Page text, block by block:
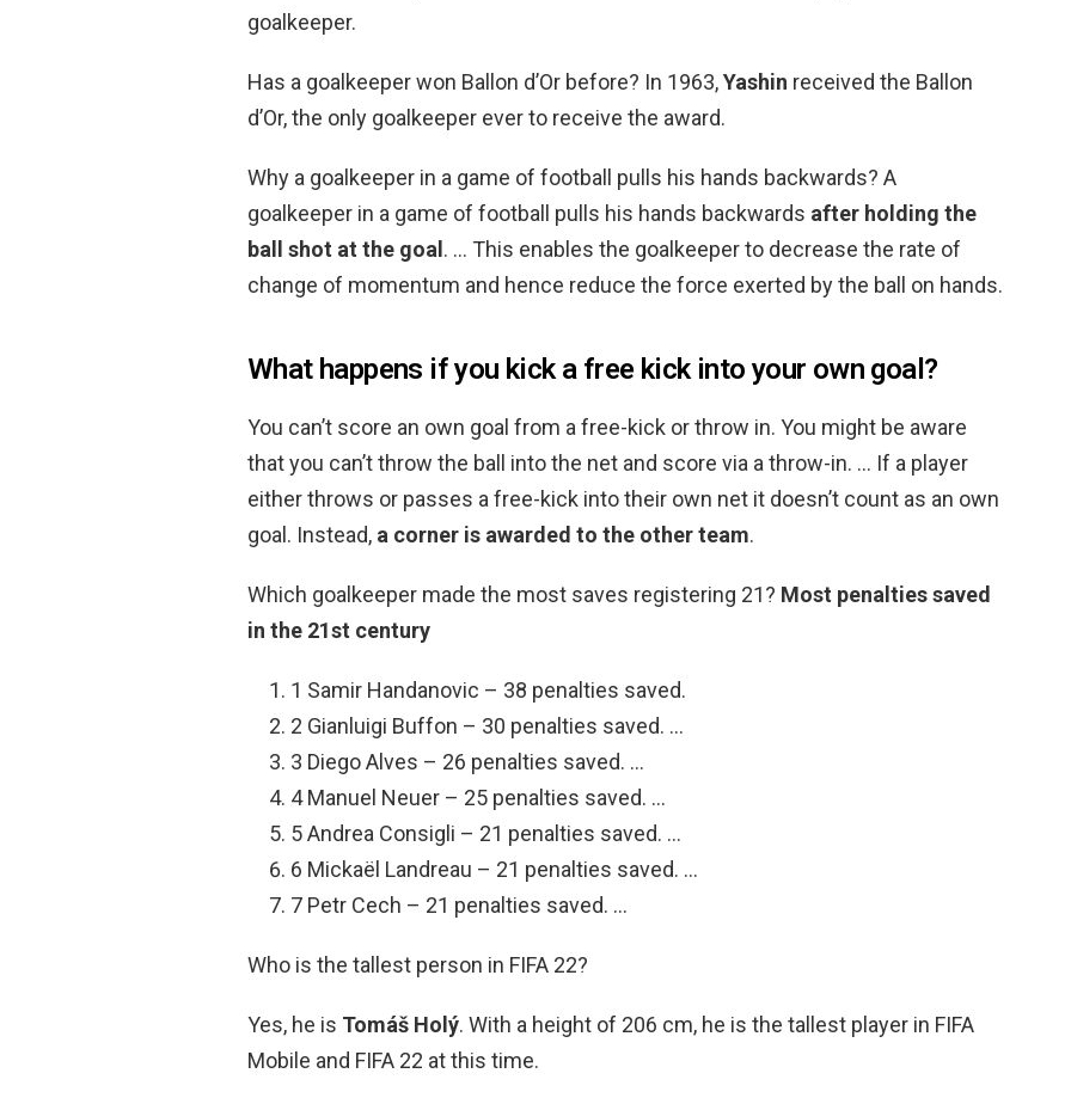
goalkeeper.
Has a goalkeeper won Ballon d’Or before? In 1963,Yashin received the Ballon
d’Or, the only goalkeeper ever to receive the award.
Why a goalkeeper in a game of football pulls his hands backwards? A
goalkeeper in a game of football pulls his hands backwards after holding the
ball shot at the goal . … This enables the goalkeeper to decrease the rate of
change of momentum and hence reduce the force exerted by the ball on hands.
What happens if you kick a free kick into your own goal?
You can’t score an own goal from a free-kick or throw in. You might be aware
that you can’t throw the ball into the net and score via a throw-in. … If a player
either throws or passes a free-kick into their own net it doesn’t count as an own
goal. Instead, a corner is awarded to the other team.
Which goalkeeper made the most saves registering 21? Most penalties saved
in the 21st century
1 Samir Handanovic – 38 penalties saved.
2 Gianluigi Buffon – 30 penalties saved. …
3 Diego Alves – 26 penalties saved. …
4 Manuel Neuer – 25 penalties saved. …
5 Andrea Consigli – 21 penalties saved. …
6 Mickaël Landreau – 21 penalties saved. …
7 Petr Cech – 21 penalties saved. …
Who is the tallest person in FIFA 22?
Yes, he is Tomáš Holý. With a height of 206 cm, he is the tallest player in FIFA
Mobile and FIFA 22 at this time.